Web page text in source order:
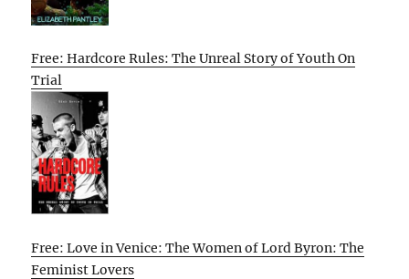
Free: Hardcore Rules: The Unreal Story of Youth On
Trial
Free: Love in Venice: The Women of Lord Byron: The
Feminist Lovers